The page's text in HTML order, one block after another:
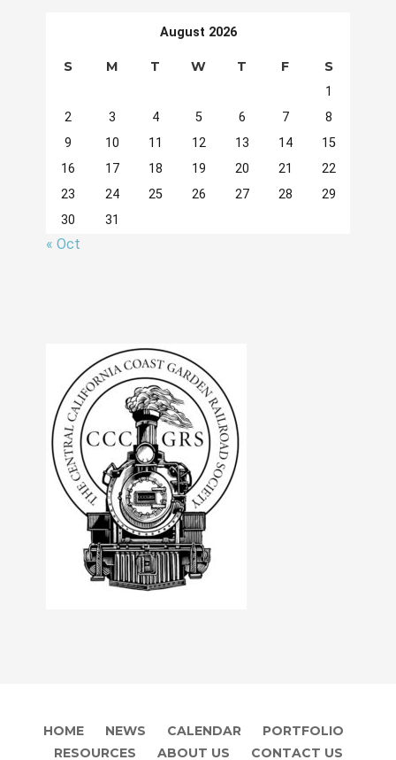
August 2026
S M T W T F S
1
2
3 4 5 6 7
8
9
10 11 12 13 14
15
16
17 18 19 20 21
22
23
24 25 26 27 28
29
30
31
« Oct
HOME NEWS CALENDAR
PORTFOLIO
RESOURCES
ABOUT US CONTACT US